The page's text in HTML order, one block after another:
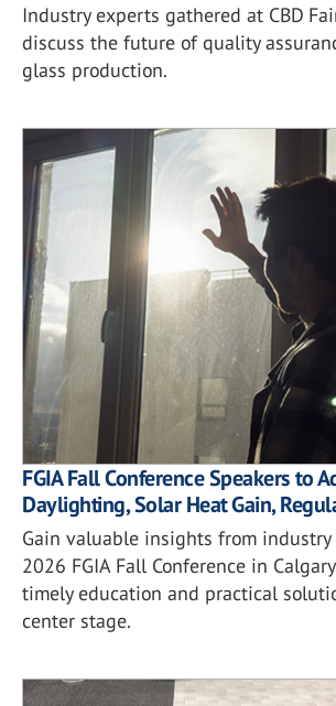
Industry experts gathered at CBD
discuss the future of quality
glass production.
FGIA Fall Conference Speakers to
Daylighting, Solar Heat Gain,
Gain valuable insights from
2026 FGIA Fall Conference in
timely education and practical
center stage.